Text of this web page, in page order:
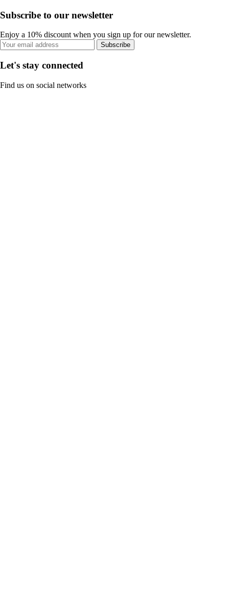
Subscribe to our newsletter
Enjoy a 10% discount when you sign up for our newsletter.
Subscribe
Let's stay connected
Find us on social networks